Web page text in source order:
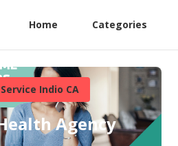
Home Categories
Indio CA
Agency